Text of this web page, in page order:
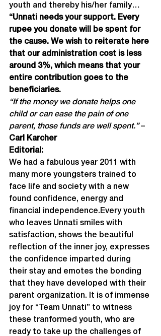
youth and thereby his/her family…
“Unnati needs your support. Every
rupee you donate will be spent for
the cause. We wish to reiterate here
that our administration cost is less
around 3%, which means that your
entire contribution goes to the
beneficiaries.
“If the money we donate helps one
child or can ease the pain of one
parent, those funds are well spent.” –
Carl Karcher
Editorial:
We had a fabulous year 2011 with
many more youngsters trained to
face life and society with a new
found confidence, energy and
financial independence.Every youth
who leaves Unnati smiles with
satisfaction, shows the beautiful
reflection of the inner joy, expresses
the confidence imparted during
their stay and emotes the bonding
that they have developed with their
parent organization. It is of immense
joy for “Team Unnati” to witness
these tranformed youth, who are
ready to take up the challenges of